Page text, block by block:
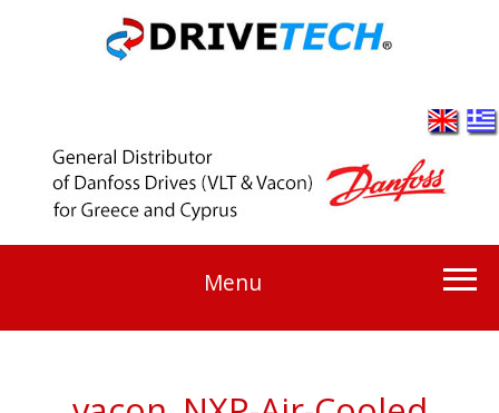
Menu